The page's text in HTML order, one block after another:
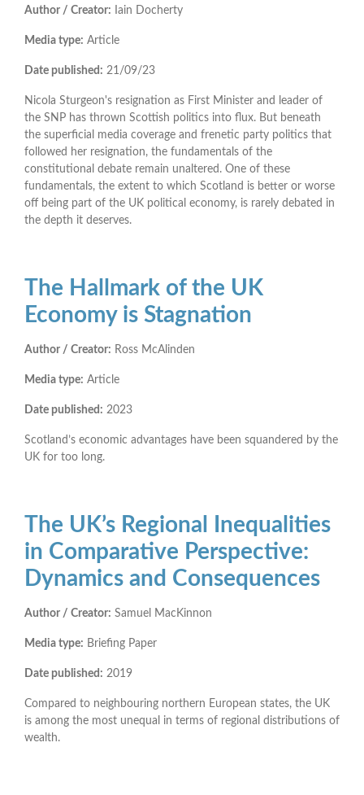
Author / Creator: Iain Docherty
Media type: Article
Date published: 21/09/23
Nicola Sturgeon's resignation as First Minister and leader of
the SNP has thrown Scottish politics into flux. But beneath
the superficial media coverage and frenetic party politics that
followed her resignation, the fundamentals of the
constitutional debate remain unaltered. One of these
fundamentals, the extent to which Scotland is better or worse
off being part of the UK political economy, is rarely debated in
the depth it deserves.
The Hallmark of the UK
Economy is Stagnation
Author / Creator: Ross McAlinden
Media type: Article
Date published: 2023
Scotland’s economic advantages have been squandered by the
UK for too long.
The UK’s Regional Inequalities
in Comparative Perspective:
Dynamics and Consequences
Author / Creator: Samuel MacKinnon
Media type: Briefing Paper
Date published: 2019
Compared to neighbouring northern European states, the UK
is among the most unequal in terms of regional distributions of
wealth.